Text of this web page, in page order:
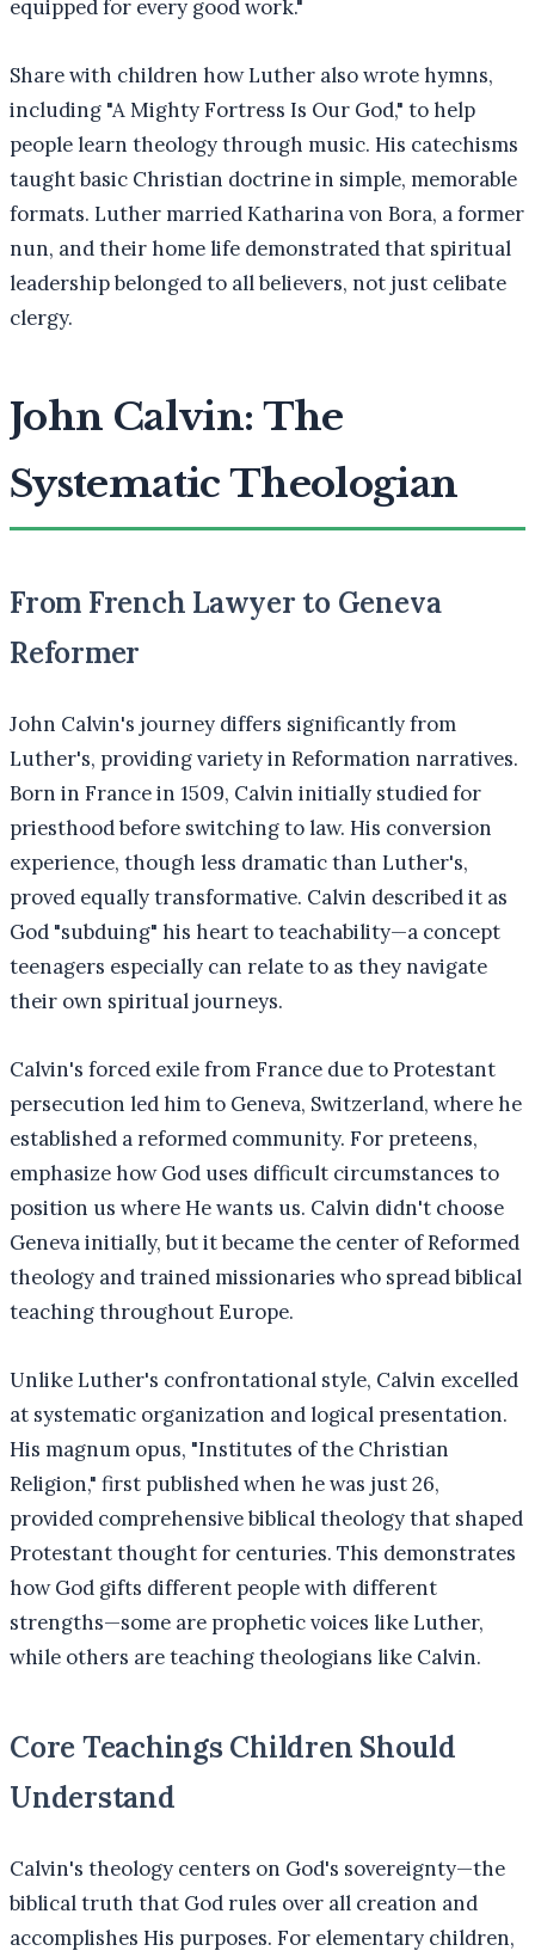
equipped for every good work."
Share with children how Luther also wrote hymns,
including "A Mighty Fortress Is Our God," to help
people learn theology through music. His catechisms
taught basic Christian doctrine in simple, memorable
formats. Luther married Katharina von Bora, a former
nun, and their home life demonstrated that spiritual
leadership belonged to all believers, not just celibate
clergy.
John Calvin: The
Systematic Theologian
From French Lawyer to Geneva
Reformer
John Calvin's journey differs significantly from
Luther's, providing variety in Reformation narratives.
Born in France in 1509, Calvin initially studied for
priesthood before switching to law. His conversion
experience, though less dramatic than Luther's,
proved equally transformative. Calvin described it as
God "subduing" his heart to teachability—a concept
teenagers especially can relate to as they navigate
their own spiritual journeys.
Calvin's forced exile from France due to Protestant
persecution led him to Geneva, Switzerland, where he
established a reformed community. For preteens,
emphasize how God uses difficult circumstances to
position us where He wants us. Calvin didn't choose
Geneva initially, but it became the center of Reformed
theology and trained missionaries who spread biblical
teaching throughout Europe.
Unlike Luther's confrontational style, Calvin excelled
at systematic organization and logical presentation.
His magnum opus, "Institutes of the Christian
Religion," first published when he was just 26,
provided comprehensive biblical theology that shaped
Protestant thought for centuries. This demonstrates
how God gifts different people with different
strengths—some are prophetic voices like Luther,
while others are teaching theologians like Calvin.
Core Teachings Children Should
Understand
Calvin's theology centers on God's sovereignty—the
biblical truth that God rules over all creation and
accomplishes His purposes. For elementary children,